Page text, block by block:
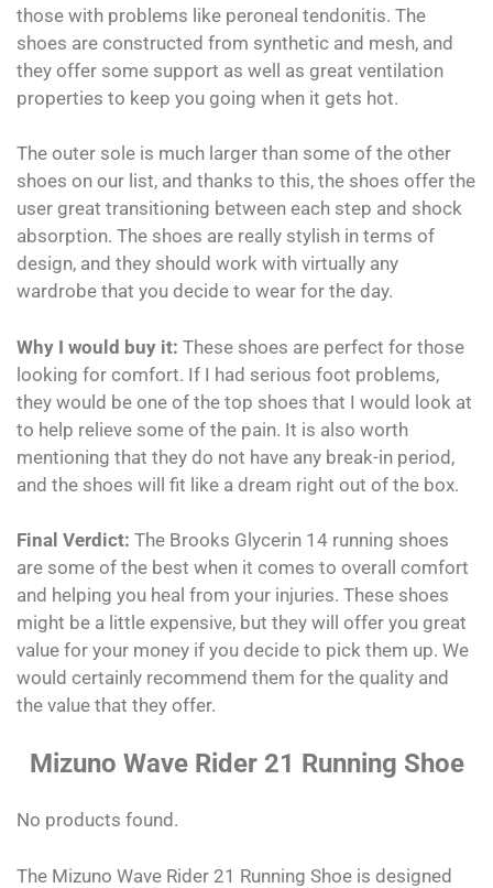
those with problems like peroneal tendonitis. The
shoes are constructed from synthetic and mesh, and
they offer some support as well as great ventilation
properties to keep you going when it gets hot.
The outer sole is much larger than some of the other
shoes on our list, and thanks to this, the shoes offer the
user great transitioning between each step and shock
absorption. The shoes are really stylish in terms of
design, and they should work with virtually any
wardrobe that you decide to wear for the day.
Why I would buy it: These shoes are perfect for those
looking for comfort. If I had serious foot problems,
they would be one of the top shoes that I would look at
to help relieve some of the pain. It is also worth
mentioning that they do not have any break-in period,
and the shoes will fit like a dream right out of the box.
Final Verdict: The Brooks Glycerin 14 running shoes
are some of the best when it comes to overall comfort
and helping you heal from your injuries. These shoes
might be a little expensive, but they will offer you great
value for your money if you decide to pick them up. We
would certainly recommend them for the quality and
the value that they offer.
Mizuno Wave Rider 21 Running Shoe
No products found.
The Mizuno Wave Rider 21 Running Shoe is designed